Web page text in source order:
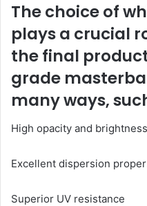
The choice of
plays a crucial
the final
grade
many ways,
High opacity and brightness
Excellent dispersion
Superior UV resistance